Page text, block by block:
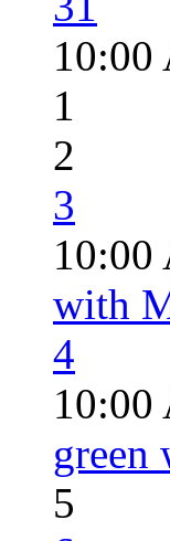
10:00
1
2
3
10:00
with
4
10:00
green
5